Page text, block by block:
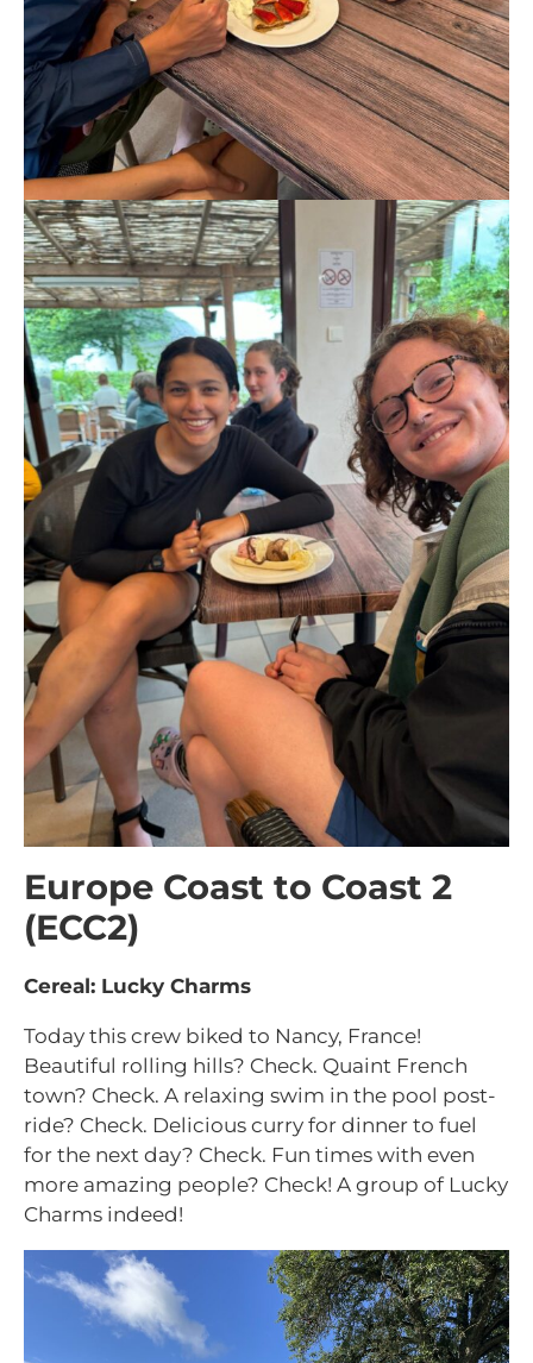
Europe Coast to Coast 2
(ECC2)
Cereal: Lucky Charms
Today this crew biked to Nancy, France!
Beautiful rolling hills? Check. Quaint French
town? Check. A relaxing swim in the pool post-
ride? Check. Delicious curry for dinner to fuel
for the next day? Check. Fun times with even
more amazing people? Check! A group of Lucky
Charms indeed!